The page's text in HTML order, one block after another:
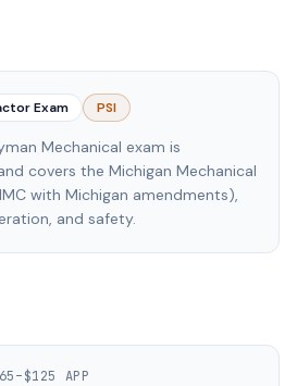
Exam PSI
Mechanical exam is
covers the Michigan Mechanical
with Michigan amendments),
and safety.
APP